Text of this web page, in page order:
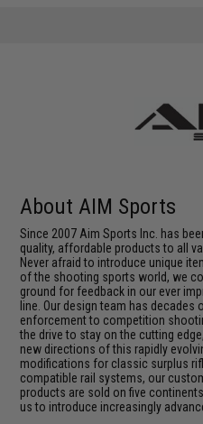
About AIM Sports
Since 2007 Aim Sports Inc. has
quality, affordable products to all
Never afraid to introduce unique
of the shooting sports world, we
ground for feedback in our ever
line. Our design team has
enforcement to competition
the drive to stay on the cutting
new directions of this rapidly
modifications for classic surplus
compatible rail systems, our
products are sold on five
us to introduce increasingly